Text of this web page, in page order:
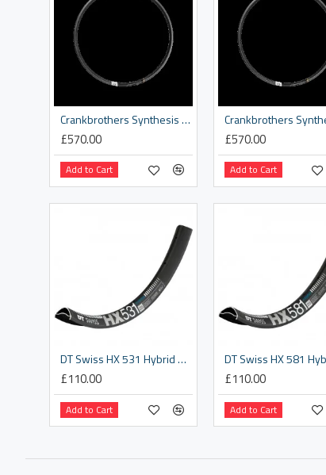
Crankbrothers Synthesis DH Rim
£570.00
Add to Cart
£570.00
Add to Cart
DT Swiss HX 531 Hybrid SBWT disc-specific 28 hole Presta-drilled black - 29"
£110.00
Add to Cart
£110.00
Add to Cart